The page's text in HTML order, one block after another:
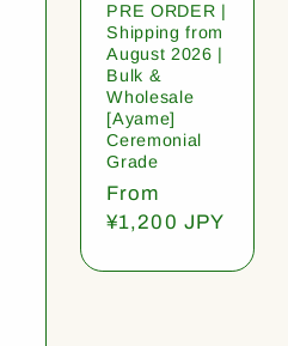
PRE ORDER |
Shipping from
August 2026 |
Bulk &
Wholesale
[Ayame]
Ceremonial
Grade
Regular
price
From
¥1,200 JPY